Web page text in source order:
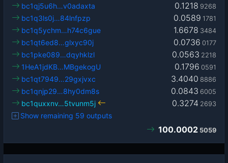
0.1218 9268
bc1qj5u6h…v0adaxta
0.0589 1781
bc1q3ls0j…84lnfpzp
1.6678 3484
bc1q5ychm…h74c6gue
0.0736 0177
bc1qt6ed8…glxyc90j
0.0563 2218
bc1pke089…dqyhklzl
0.1796 0591
1HeA1jdKB…MBgekogU
3.4040 8886
bc1qt7949…29gxjvxc
0.0843 6005
bc1qnjp29…8hy0dm8s
0.3274 2693
bc1quxxnv…5tvunm5j
Show remaining 59 outputs
100.0002 5059